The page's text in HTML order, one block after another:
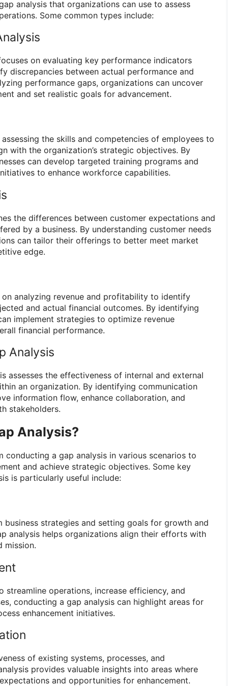
analysis that organizations can use to assess
Some common types include:
on evaluating key performance indicators
discrepancies between actual performance and
performance gaps, organizations can uncover
and set realistic goals for advancement.
the skills and competencies of employees to
with the organization’s strategic objectives. By
can develop targeted training programs and
to enhance workforce capabilities.
the differences between customer expectations and
by a business. By understanding customer needs
can tailor their offerings to better meet market
edge.
analyzing revenue and profitability to identify
and actual financial outcomes. By identifying
implement strategies to optimize revenue
financial performance.
Analysis
assesses the effectiveness of internal and external
an organization. By identifying communication
information flow, enhance collaboration, and
stakeholders.
Analysis?
conducting a gap analysis in various scenarios to
and achieve strategic objectives. Some key
is particularly useful include:
business strategies and setting goals for growth and
analysis helps organizations align their efforts with
mission.
streamline operations, increase efficiency, and
conducting a gap analysis can highlight areas for
enhancement initiatives.
of existing systems, processes, and
provides valuable insights into areas where
and opportunities for enhancement.